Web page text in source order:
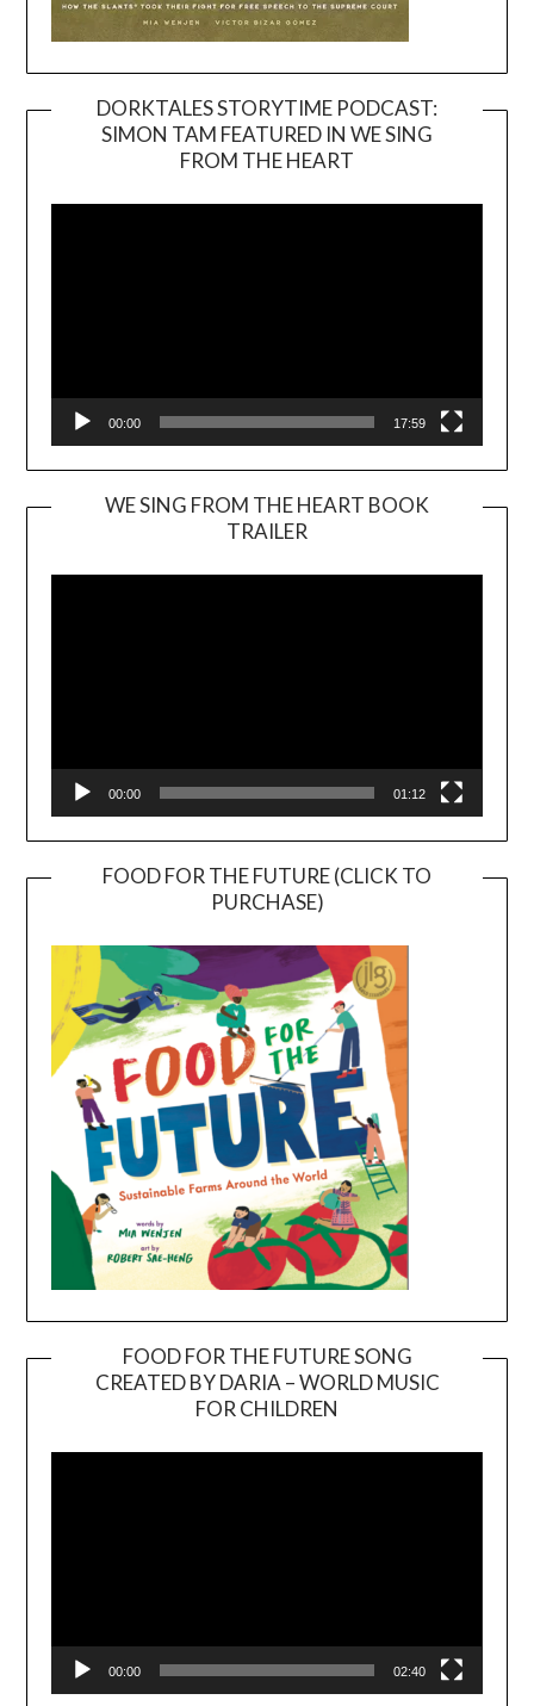
DORKTALES STORYTIME PODCAST:
SIMON TAM FEATURED IN WE SING
FROM THE HEART
00:00 17:59
WE SING FROM THE HEART BOOK
TRAILER
Player
00:00 01:12
FOOD FOR THE FUTURE (CLICK TO
PURCHASE)
FOOD FOR THE FUTURE SONG
CREATED BY DARIA – WORLD MUSIC
FOR CHILDREN
00:00 02:40